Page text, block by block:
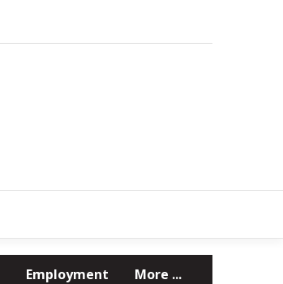
Employment More ...